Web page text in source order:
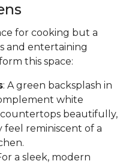
for cooking but a
and entertaining
this space:
: A green backsplash in
white
beautifully,
feel reminiscent of a
a sleek, modern